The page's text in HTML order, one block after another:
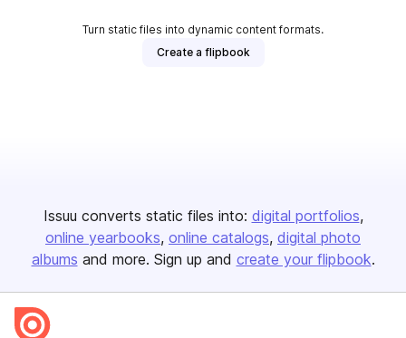
Turn static files into dynamic content formats.
Create a flipbook
Issuu converts static files into: digital portfolios
online yearbooks online catalogs digital photo
albums and more. Sign up and create your flipbook.